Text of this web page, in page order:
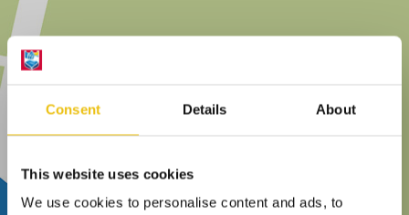
Consent Details About
This website uses cookies
We use cookies to personalise content and ads, to